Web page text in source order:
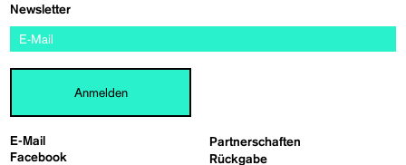
E-Mail
Facebook
Partnerschaften
Rückgabe
Newsletter
Anmelden